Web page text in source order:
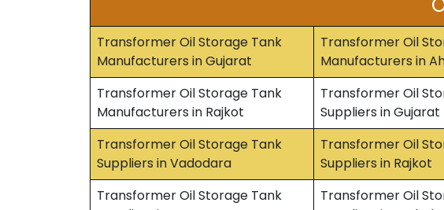
Transformer Oil Storage Tank
Manufacturers in Gujarat
Transformer Oil
Manufacturers in
Transformer Oil Storage Tank
Manufacturers in Rajkot
Transformer Oil
Suppliers in Gujarat
Transformer Oil Storage Tank
Suppliers in Vadodara
Transformer Oil
Suppliers in Rajkot
Transformer Oil Storage Tank
Transformer Oil